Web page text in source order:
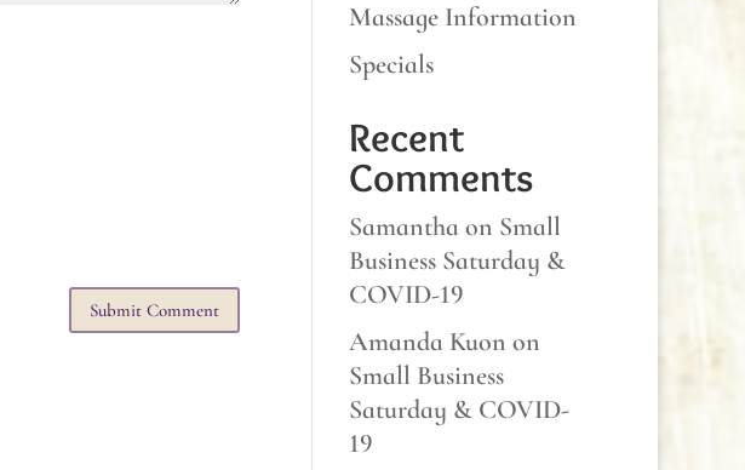
Massage Information
Specials
Recent
Comments
Samanthaon Small
Business Saturday &
COVID-19
Amanda Kuon on
Small Business
Saturday & COVID-
19